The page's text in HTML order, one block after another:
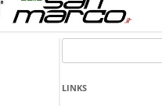
for:
LINKS